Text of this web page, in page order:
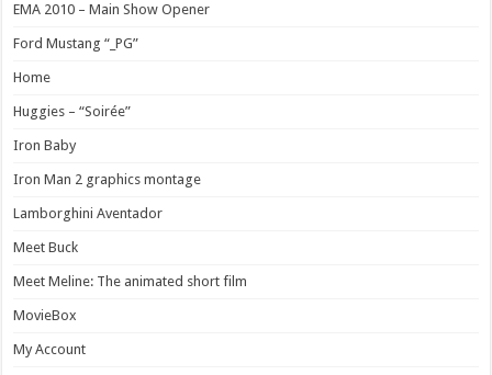
EMA 2010 – Main Show Opener
Ford Mustang “_PG”
Home
Huggies – “Soirée”
Iron Baby
Iron Man 2 graphics montage
Lamborghini Aventador
Meet Buck
Meet Meline: The animated short film
MovieBox
My Account